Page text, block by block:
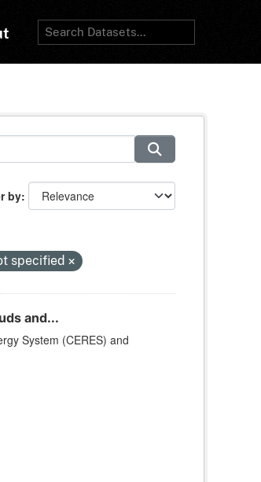
by
specified
and...
System (CERES) and